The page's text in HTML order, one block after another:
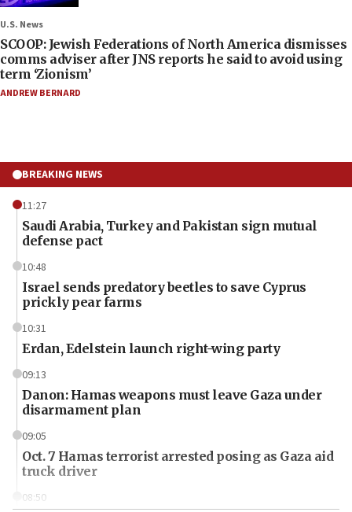
U.S. News
SCOOP: Jewish Federations of North America dismisses
comms adviser after JNS reports he said to avoid using
term ‘Zionism’
ANDREW BERNARD
BREAKING NEWS
11:27
Saudi Arabia, Turkey and Pakistan sign mutual
defense pact
10:48
Israel sends predatory beetles to save Cyprus
prickly pear farms
10:31
Erdan, Edelstein launch right-wing party
09:13
Danon: Hamas weapons must leave Gaza under
disarmament plan
09:05
Oct. 7 Hamas terrorist arrested posing as Gaza aid
truck driver
08:50